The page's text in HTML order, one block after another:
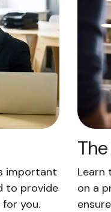
important
to provide
you.
Learn
on a